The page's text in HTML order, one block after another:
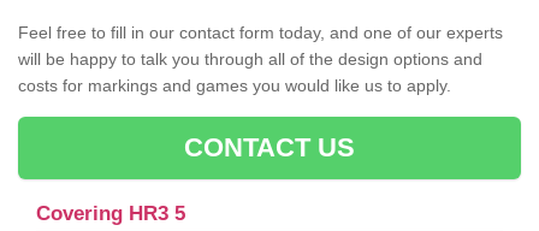
Feel free to fill in our contact form today, and one of our experts
will be happy to talk you through all of the design options and
costs for markings and games you would like us to apply.
CONTACT US
Covering HR3 5